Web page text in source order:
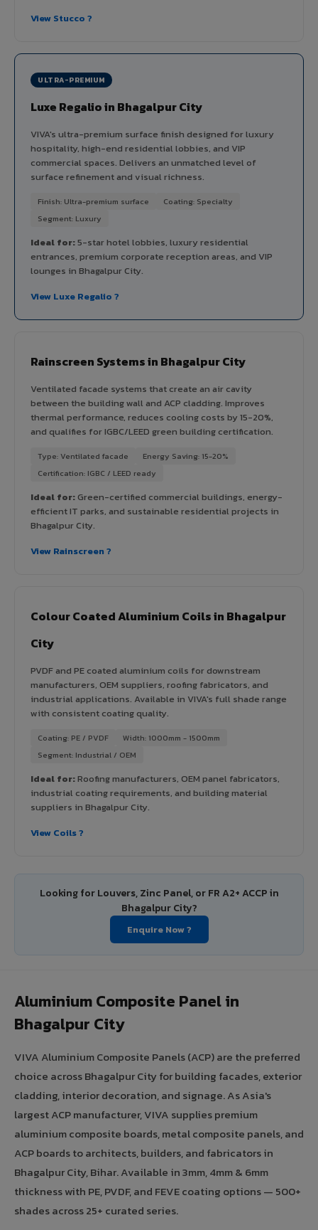
View Stucco ?
ULTRA-PREMIUM
Luxe Regalio in Bhagalpur City
VIVA's ultra-premium surface finish designed for luxury
hospitality, high-end residential lobbies, and VIP
commercial spaces. Delivers an unmatched level of
surface refinement and visual richness.
Finish: Ultra-premium surface
Coating: Specialty
Segment: Luxury
Ideal for:5-star hotel lobbies, luxury residential
entrances, premium corporate reception areas, and VIP
lounges in Bhagalpur City.
View Luxe Regalio ?
Rainscreen Systems in Bhagalpur City
Ventilated facade systems that create an air cavity
between the building wall and ACP cladding. Improves
thermal performance, reduces cooling costs by 15-20%,
and qualifies for IGBC/LEED green building certification.
Type: Ventilated facade
Energy Saving: 15-20%
Certification: IGBC / LEED ready
Ideal for:Green-certified commercial buildings, energy-
efficient IT parks, and sustainable residential projects in
Bhagalpur City.
View Rainscreen ?
Colour Coated Aluminium Coils in Bhagalpur
City
PVDF and PE coated aluminium coils for downstream
manufacturers, OEM suppliers, roofing fabricators, and
industrial applications. Available in VIVA's full shade range
with consistent coating quality.
Coating: PE / PVDF
Width: 1000mm - 1500mm
Segment: Industrial / OEM
Ideal for:Roofing manufacturers, OEM panel fabricators,
industrial coating requirements, and building material
suppliers in Bhagalpur City.
View Coils ?
Looking for Louvers, Zinc Panel, or FR A2+ ACCP in
Bhagalpur City?
Enquire Now ?
Aluminium Composite Panel in
Bhagalpur City
VIVA Aluminium Composite Panels (ACP) are the preferred
choice across Bhagalpur City for building facades, exterior
cladding, interior decoration, and signage. As Asia's
largest ACP manufacturer, VIVA supplies premium
aluminium composite boards, metal composite panels, and
ACP boards to architects, builders, and fabricators in
Bhagalpur City, Bihar. Available in 3mm, 4mm & 6mm
thickness with PE, PVDF, and FEVE coating options — 500+
shades across 25+ curated series.